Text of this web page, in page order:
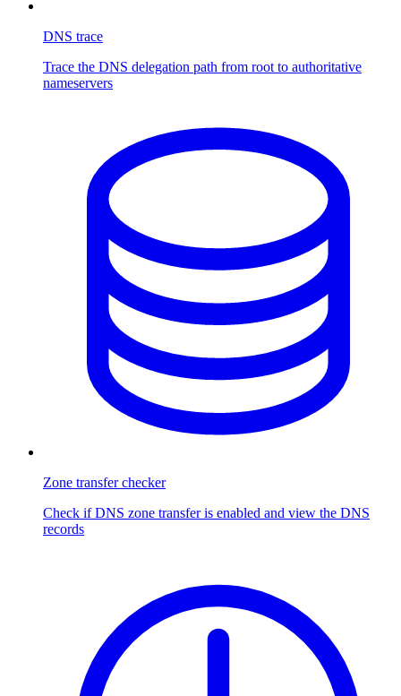
DNS trace
Trace the DNS delegation path from root to authoritative
nameservers
Zone transfer checker
Check if DNS zone transfer is enabled and view the DNS
records